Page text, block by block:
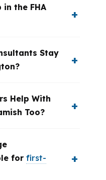
the FHA
Stay
Help With
Too?
for first-